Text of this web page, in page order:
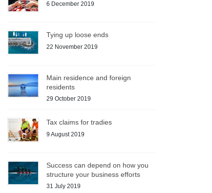
6 December 2019
Tying up loose ends
22 November 2019
Main residence and foreign
residents
29 October 2019
Tax claims for tradies
9 August 2019
Success can depend on how you
structure your business efforts
31 July 2019